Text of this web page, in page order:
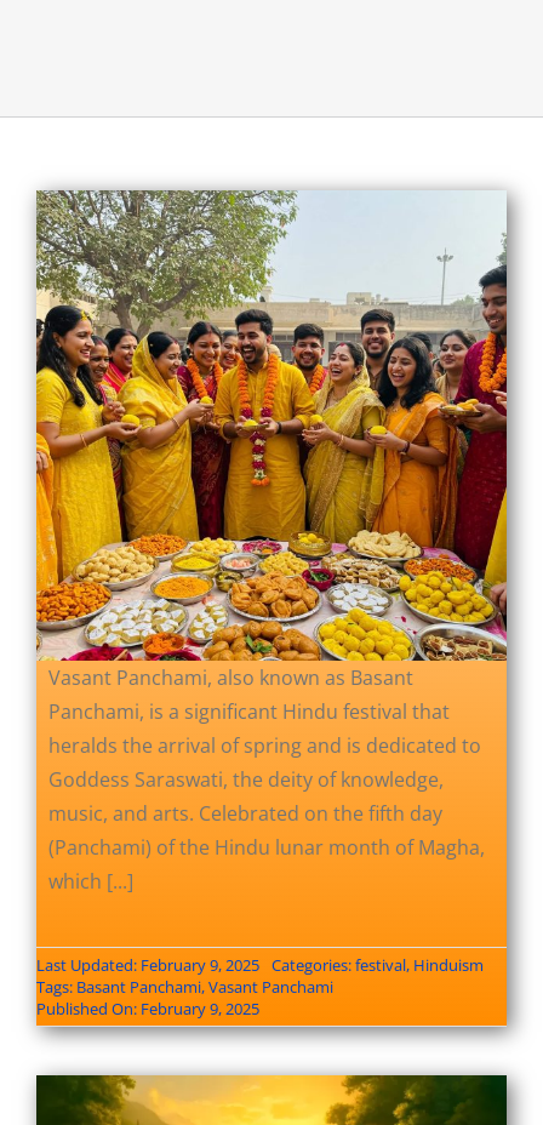
Opt-out preferences
Vasant Panchami, also known as Basant
Panchami, is a significant Hindu festival that
heralds the arrival of spring and is dedicated to
Goddess Saraswati, the deity of knowledge,
music, and arts. Celebrated on the fifth day
(Panchami) of the Hindu lunar month of Magha,
which [...]
Last Updated: February 9, 2025 Categories:festival, Hinduism
Tags: Basant Panchami,Vasant Panchami
Published On: February 9, 2025